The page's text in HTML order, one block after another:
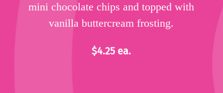
mini chocolate chips and topped with
vanilla buttercream frosting.
$4.25 ea.